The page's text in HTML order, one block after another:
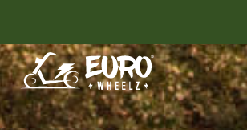
FREE HELMET
INCLUDED